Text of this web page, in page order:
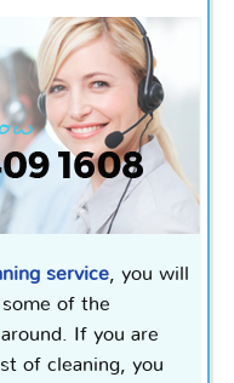
service, you will
of the
If you are
of cleaning, you